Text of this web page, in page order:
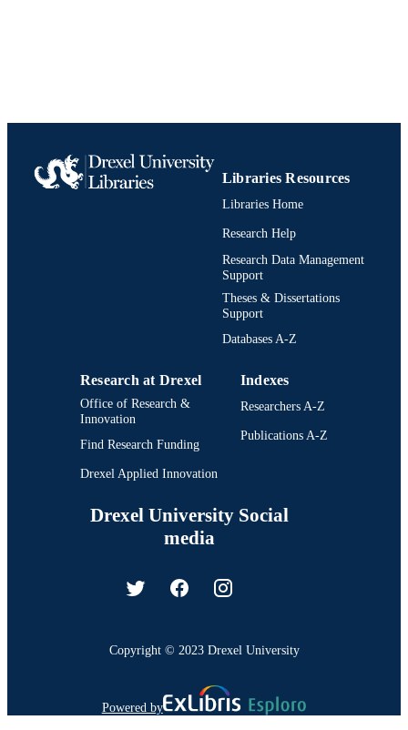
Libraries Resources
Libraries Home
Research Help
Research Data Management
Support
Theses & Dissertations
Support
Databases A-Z
Research at Drexel
Office of Research &
Innovation
Find Research Funding
Drexel Applied Innovation
Indexes
Researchers A-Z
Publications A-Z
Drexel University Social
media
Copyright © 2023 Drexel University
Powered by